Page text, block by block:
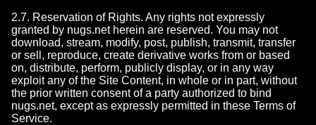
2.7. Reservation of Rights. Any rights not expressly
granted by nugs.net herein are reserved. You may not
download, stream, modify, post, publish, transmit, transfer
or sell, reproduce, create derivative works from or based
on, distribute, perform, publicly display, or in any way
exploit any of the Site Content, in whole or in part, without
the prior written consent of a party authorized to bind
nugs.net, except as expressly permitted in these Terms of
Service.